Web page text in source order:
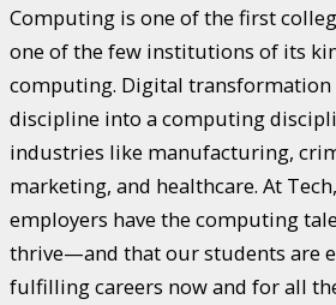
Computing is one of the first
one of the few institutions of its
computing. Digital transformation
discipline into a computing
industries like manufacturing,
marketing, and healthcare. At
employers have the computing
thrive—and that our students are
fulfilling careers now and for all